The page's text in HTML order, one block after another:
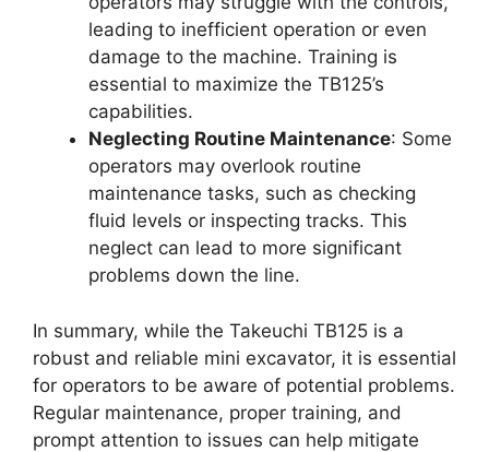
leading to inefficient operation or even
damage to the machine. Training is
essential to maximize the TB125’s
capabilities.
Neglecting Routine Maintenance: Some
operators may overlook routine
maintenance tasks, such as checking
fluid levels or inspecting tracks. This
neglect can lead to more significant
problems down the line.
In summary, while the Takeuchi TB125 is a
robust and reliable mini excavator, it is essential
for operators to be aware of potential problems.
Regular maintenance, proper training, and
prompt attention to issues can help mitigate